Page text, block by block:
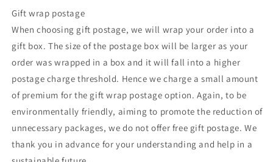
Gift wrap postage
When choosing gift postage, we will wrap your order into a
gift box. The size of the postage box will be larger as your
order was wrapped in a box and it will fall into a higher
postage charge threshold. Hence we charge a small amount
of premium for the gift wrap postage option. Again, to be
environmentally friendly, aiming to promote the reduction of
unnecessary packages, we do not offer free gift postage. We
thank you in advance for your understanding and help in a